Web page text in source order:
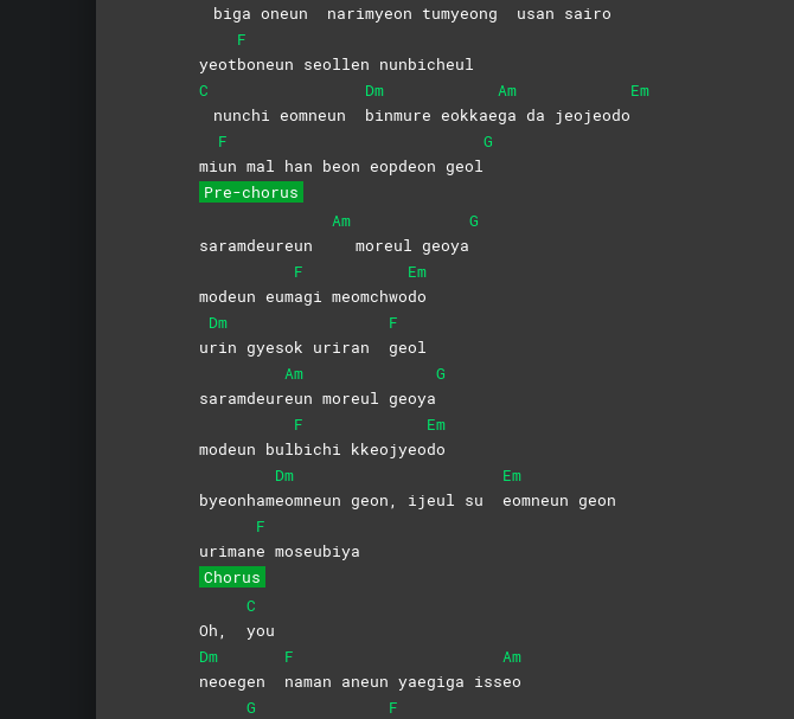
biga oneun narimyeon tumyeong usan sairo
yeot
F
boneun seollen nunbicheul
C
nunchi eomneun
Dm
binmure eokkae
Am
ga da jeojeodo
Em
mi
F
un mal han beon eopdeon geol
G
Pre-chorus
saramdeureun
Am
moreul geoya
G
modeun eum
F
agi meomchwo
Em
do
u
Dm
rin gyesok uriran
F
geol
saramdeur
Am
eun moreul geoya
G
modeun bul
F
bichi kkeojyeo
Em
do
byeonham
Dm
eomneun geon, ijeul su
Em
eomneun geon
uriman
F
e moseubiya
Chorus
Oh,
C
you
Dm
neoegen
F
naman aneun yaegiga iss
Am
eo
G
F